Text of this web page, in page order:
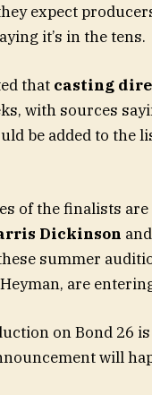
expect
it’s in the tens.
that casting
with sources
be added to the
of the finalists
Dickinson and
summer
are
on Bond 26
will